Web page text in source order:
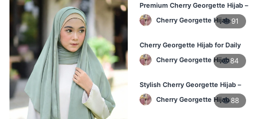
Premium Cherry Georgette Hijab –
Soft & Lightweight
Cherry Georgette Hijab 91
Cherry Georgette Hijab for Daily
Wear in Bangladesh
Cherry Georgette Hijab84
Stylish Cherry Georgette Hijab –
Comfortable & Trendy
Cherry Georgette Hijab88